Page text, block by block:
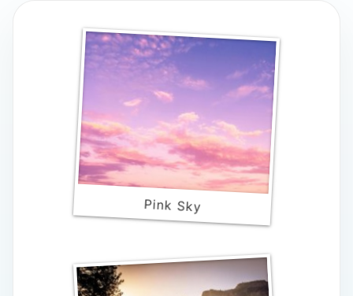
Pink Sky